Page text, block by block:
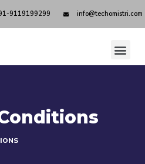
9119199299 info@techomistri.com